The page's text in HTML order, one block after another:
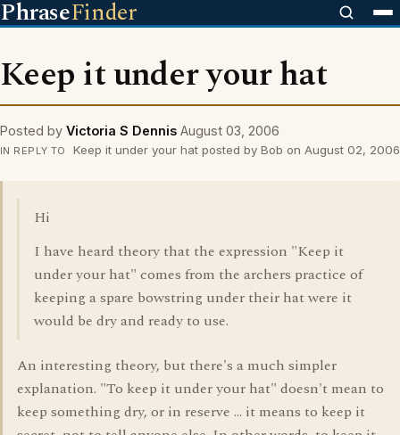
PhraseFinder
Keep it under your hat
Posted by Victoria S Dennis August 03, 2006
IN REPLY TO Keep it under your hat posted by Bob on August 02, 2006
Hi
I have heard theory that the expression "Keep it
under your hat" comes from the archers practice of
keeping a spare bowstring under their hat were it
would be dry and ready to use.
An interesting theory, but there's a much simpler
explanation. "To keep it under your hat" doesn't mean to
keep something dry, or in reserve ... it means to keep it